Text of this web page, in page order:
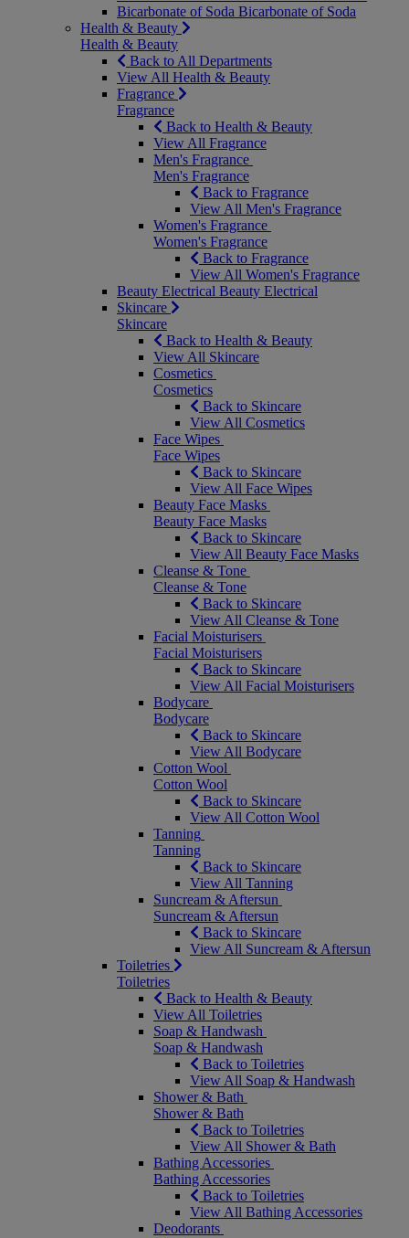
Bicarbonate of Soda Bicarbonate of Soda
Health & Beauty
Health & Beauty
Back to All Departments
View All Health & Beauty
Fragrance
Fragrance
Back to Health & Beauty
View All Fragrance
Men's Fragrance
Men's Fragrance
Back to Fragrance
View All Men's Fragrance
Women's Fragrance
Women's Fragrance
Back to Fragrance
View All Women's Fragrance
Beauty Electrical Beauty Electrical
Skincare
Skincare
Back to Health & Beauty
View All Skincare
Cosmetics
Cosmetics
Back to Skincare
View All Cosmetics
Face Wipes
Face Wipes
Back to Skincare
View All Face Wipes
Beauty Face Masks
Beauty Face Masks
Back to Skincare
View All Beauty Face Masks
Cleanse & Tone
Cleanse & Tone
Back to Skincare
View All Cleanse & Tone
Facial Moisturisers
Facial Moisturisers
Back to Skincare
View All Facial Moisturisers
Bodycare
Bodycare
Back to Skincare
View All Bodycare
Cotton Wool
Cotton Wool
Back to Skincare
View All Cotton Wool
Tanning
Tanning
Back to Skincare
View All Tanning
Suncream & Aftersun
Suncream & Aftersun
Back to Skincare
View All Suncream & Aftersun
Toiletries
Toiletries
Back to Health & Beauty
View All Toiletries
Soap & Handwash
Soap & Handwash
Back to Toiletries
View All Soap & Handwash
Shower & Bath
Shower & Bath
Back to Toiletries
View All Shower & Bath
Bathing Accessories
Bathing Accessories
Back to Toiletries
View All Bathing Accessories
Deodorants